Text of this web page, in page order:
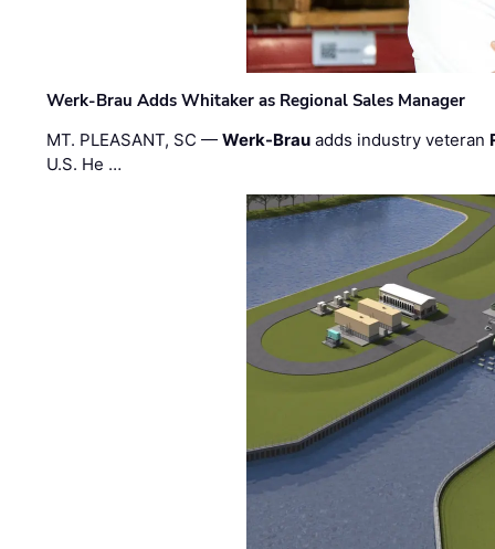
Werk-Brau Adds Whitaker as Regional Sales Manager
MT. PLEASANT, SC —Werk-Brau adds industry veteran
U.S. He …